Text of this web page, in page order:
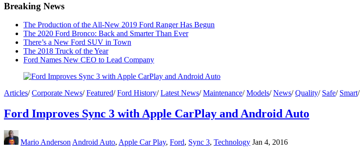
Breaking News
The Production of the All-New 2019 Ford Ranger Has Begun
The 2020 Ford Bronco: Back and Smarter Than Ever
There’s a New Ford SUV in Town
The 2018 Truck of the Year
Ford Names New CEO to Lead Company
Articles/Corporate News/Featured/Ford History/Latest News/Maintenance/Models/News/Quality/ Safe/ Smart/
Ford Improves Sync 3 with Apple CarPlay and Android Auto
Mario Anderson Android Auto, Apple Car Play, Ford, Sync 3, Technology Jan 4, 2016